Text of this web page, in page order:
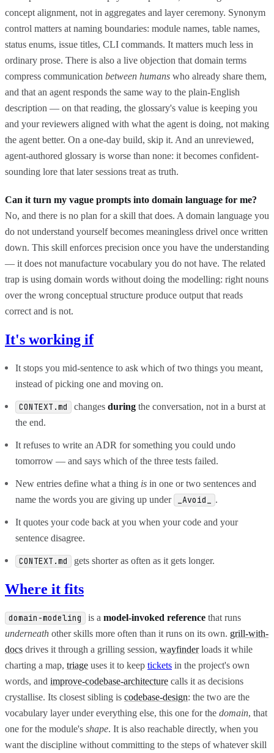
concept alignment, not in aggregates and layer ceremony. Synonym
control matters at naming boundaries: module names, table names,
status enums, issue titles, CLI commands. It matters much less in
ordinary prose. There is also a live objection that domain terms
compress communication between humans who already share them,
and that an agent responds the same way to the plain-English
description — on that reading, the glossary's value is keeping you
and your reviewers aligned with what the agent is doing, not making
the agent better. On a one-day build, skip it. And an unreviewed,
agent-authored glossary is worse than none: it becomes confident-
sounding lore that later sessions treat as truth.
Can it turn my vague prompts into domain language for me?
No, and there is no plan for a skill that does. A domain language you
do not understand yourself becomes meaningless drivel once written
down. This skill enforces precision once you have the understanding
— it does not manufacture vocabulary you do not have. The related
trap is using domain words without doing the modelling: right nouns
over the wrong conceptual structure produce output that reads
correct and is not.
It's working if
It stops you mid-sentence to ask which of two things you meant,
instead of picking one and moving on.
CONTEXT.md changes during the conversation, not in a burst at
the end.
It refuses to write an ADR for something you could undo
tomorrow — and says which of the three tests failed.
New entries define what a thing is in one or two sentences and
name the words you are giving up under
_Avoid_ .
It quotes your code back at you when your code and your
sentence disagree.
CONTEXT.md gets shorter as often as it gets longer.
Where it fits
domain-modeling is a model-invoked reference that runs
underneath other skills more often than it runs on its own. grill-with-
docs drives it through a grilling session, wayfinderloads it while
charting a map, triage uses it to keep tickets in the project's own
words, and improve-codebase-architecture calls it as decisions
crystallise. Its closest sibling is codebase-design: the two are the
vocabulary layer under everything else, this one for the domain, that
one for the module's shape. It is also reachable directly, when you
want the discipline without committing to the steps of whatever skill